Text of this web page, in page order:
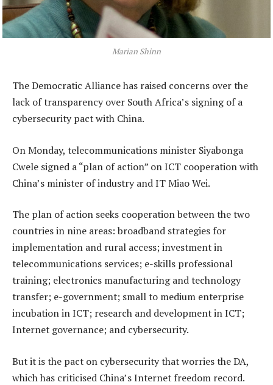
Marian Shinn
The Democratic Alliance has raised concerns over the
lack of transparency over South Africa’s signing of a
cybersecurity pact with China.
On Monday, telecommunications minister Siyabonga
Cwele signed a “plan of action” on ICT cooperation with
China’s minister of industry and IT Miao Wei.
The plan of action seeks cooperation between the two
countries in nine areas: broadband strategies for
implementation and rural access; investment in
telecommunications services; e-skills professional
training; electronics manufacturing and technology
transfer; e-government; small to medium enterprise
incubation in ICT; research and development in ICT;
Internet governance; and cybersecurity.
But it is the pact on cybersecurity that worries the DA,
which has criticised China’s Internet freedom record.